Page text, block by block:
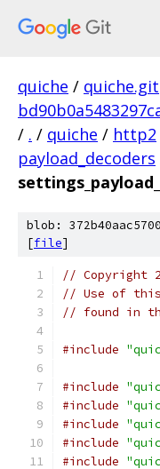
quiche / quiche.git
/ . / quiche / http2
payload_decoders
blob:
[file]
// Copyright
// Use of this
// found in
#include
#include
#include
#include
#include
#include